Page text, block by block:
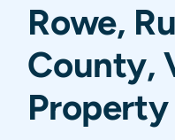
Rowe,
County,
Property